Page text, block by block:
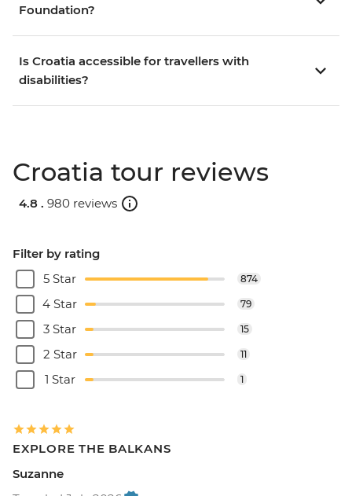
Foundation?
Is Croatia accessible for travellers with
disabilities?
Croatia tour reviews
4.8 . 980 reviews
Filter by rating
5 Star
874
4 Star 79
3 Star 15
2 Star 11
1 Star 1
EXPLORE THE BALKANS
Suzanne